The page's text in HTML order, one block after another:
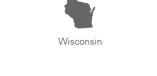
Wisconsin